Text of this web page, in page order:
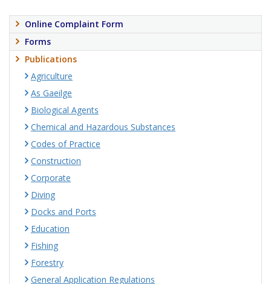
Online Complaint Form
Forms
Publications
Agriculture
As Gaeilge
Biological Agents
Chemical and Hazardous Substances
Codes of Practice
Construction
Corporate
Diving
Docks and Ports
Education
Fishing
Forestry
General Application Regulations